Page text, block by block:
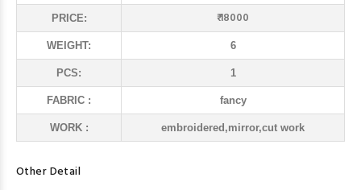
PRICE: ₹ 18000
WEIGHT: 6
PCS: 1
FABRIC : fancy
WORK : embroidered,mirror,cut work
Other Detail